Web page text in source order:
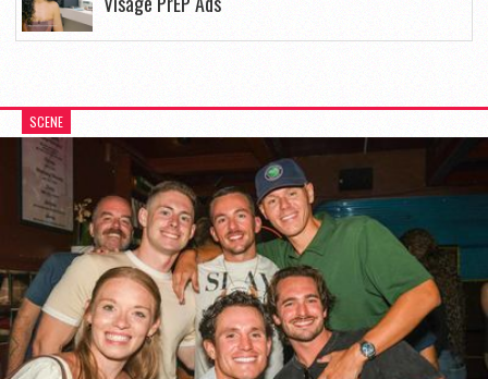
SCENE